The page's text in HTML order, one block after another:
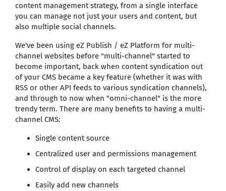
content management strategy, from a single interface
you can manage not just your users and content, but
also multiple social channels.
We've been using eZ Publish / eZ Platform for multi-
channel websites before "multi-channel" started to
become important, back when content syndication out
of your CMS became a key feature (whether it was with
RSS or other API feeds to various syndication channels),
and through to now when "omni-channel" is the more
trendy term. There are many benefits to having a multi-
channel CMS:
Single content source
Centralized user and permissions management
Control of display on each targeted channel
Easily add new channels